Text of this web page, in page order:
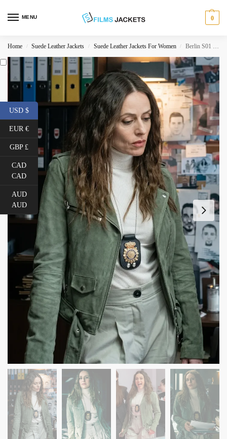
MENU 0
Home / Suede Leather Jackets / Suede Leather Jackets For Women / Berlin S01 Raquel Murillo Suede Leather Jacket
USD $
EUR €
GBP £
CAD
CAD
AUD
AUD